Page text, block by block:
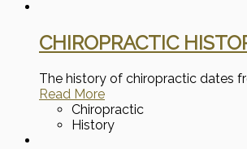
CHIROPRACTIC
The history of chiropractic dates
Read More
Chiropractic
History